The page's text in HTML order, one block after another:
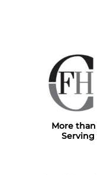
More
Serving